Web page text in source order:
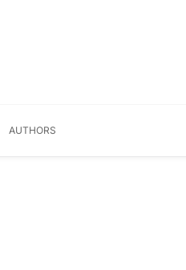
AUTHORS